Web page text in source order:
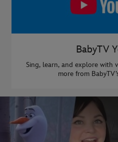
BabyTV
Sing, learn, and explore with
more from